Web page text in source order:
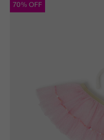
70% OFF